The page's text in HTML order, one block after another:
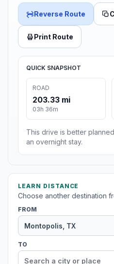
Reverse Route
Print Route
QUICK SNAPSHOT
ROAD
203.33 mi
03h 36m
This drive is better
an overnight stay.
LEARN DISTANCE
Choose another destination
FROM
TO